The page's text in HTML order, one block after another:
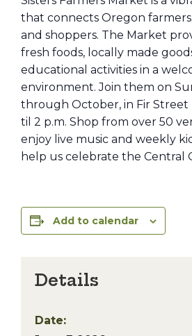
that connects Oregon
and shoppers. The Market
fresh foods, locally made
educational activities in a
environment. Join them on
through October, in Fir Street
til 2 p.m. Shop from over 50
enjoy live music and weekly
help us celebrate the Central
Add to calendar
Details
Date: